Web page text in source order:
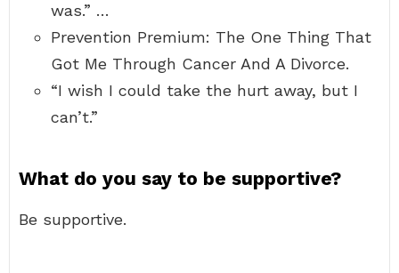
was.” …
Prevention Premium: The One Thing That
Got Me Through Cancer And A Divorce.
“I wish I could take the hurt away, but I
can’t.”
What do you say to be supportive?
Be supportive.